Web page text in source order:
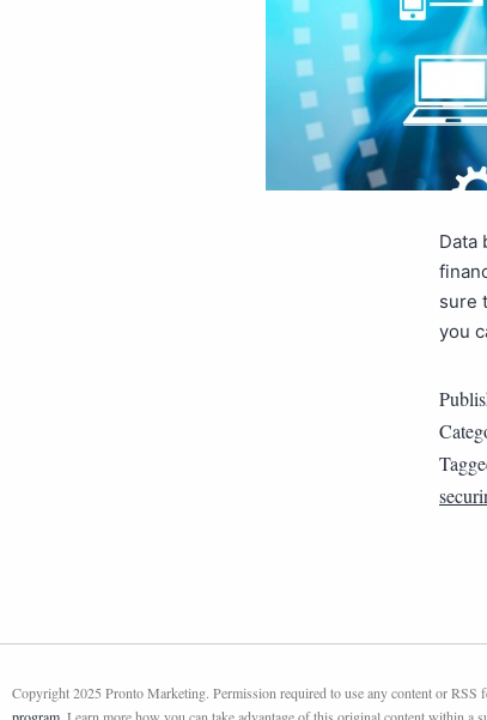
Data
sure
you
Copyright 2025 Pronto Marketing. Permission required to use any content or